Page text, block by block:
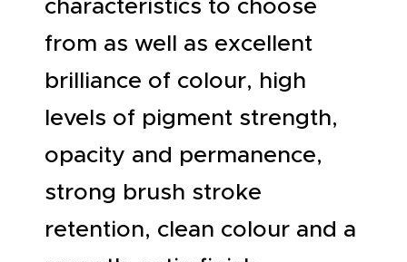
characteristics to choose
from as well as excellent
brilliance of colour, high
levels of pigment strength,
opacity and permanence,
strong brush stroke
retention, clean colour and a